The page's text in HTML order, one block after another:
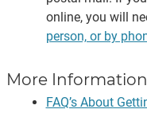
online, you will
person, or by
More Information
FAQ’s About